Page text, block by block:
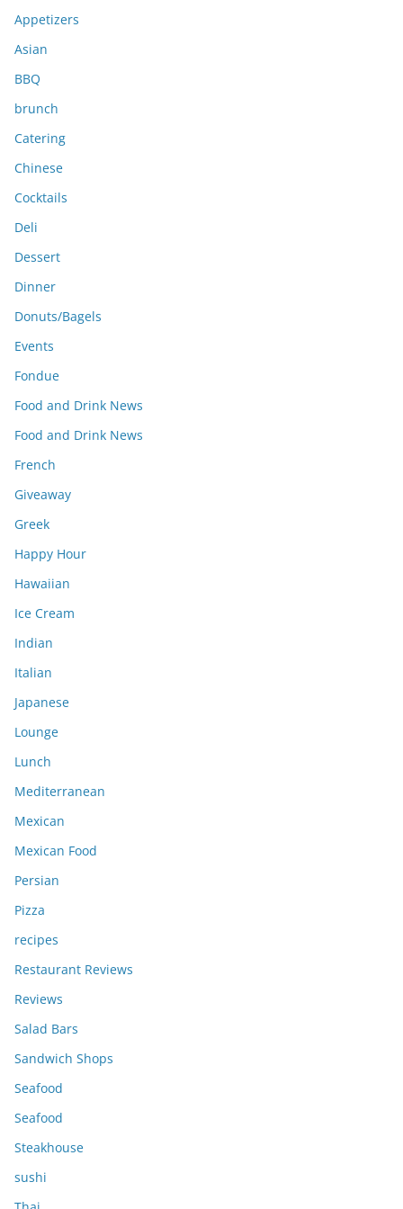
e
s
Appetizers
Asian
BBQ
brunch
Catering
Chinese
Cocktails
Deli
Dessert
Dinner
Donuts/Bagels
Events
Fondue
Food and Drink News
Food and Drink News
French
Giveaway
Greek
Happy Hour
Hawaiian
Ice Cream
Indian
Italian
Japanese
Lounge
Lunch
Mediterranean
Mexican
Mexican Food
Persian
Pizza
recipes
Restaurant Reviews
Reviews
Salad Bars
Sandwich Shops
Seafood
Seafood
Steakhouse
sushi